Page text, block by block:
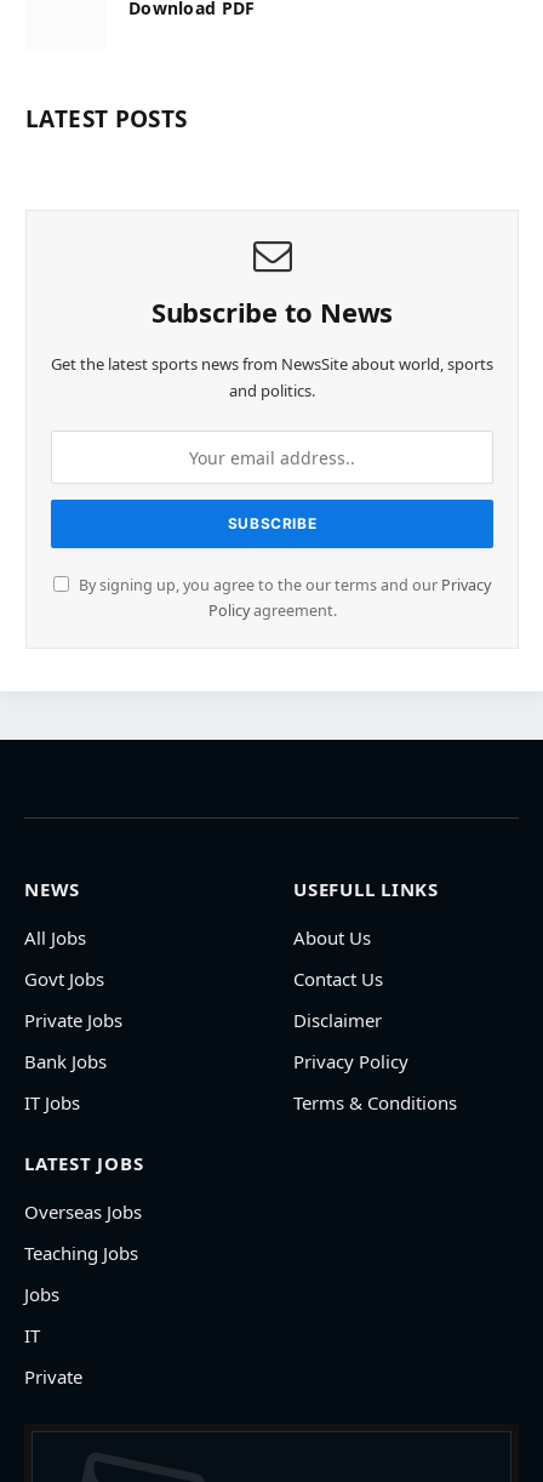
Download PDF
LATEST POSTS
Subscribe to News
Get the latest sports news from NewsSite about world, sports
and politics.
By signing up, you agree to the our terms and our Privacy
Policyagreement.
NEWS
All Jobs
Govt Jobs
Private Jobs
Bank Jobs
IT Jobs
USEFULL LINKS
About Us
Contact Us
Disclaimer
Privacy Policy
Terms & Conditions
LATEST JOBS
Overseas Jobs
Teaching Jobs
Jobs
IT
Private